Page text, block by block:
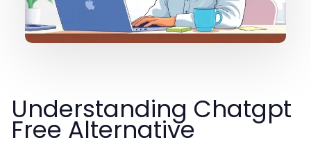
Understanding Chatgpt
Free Alternative